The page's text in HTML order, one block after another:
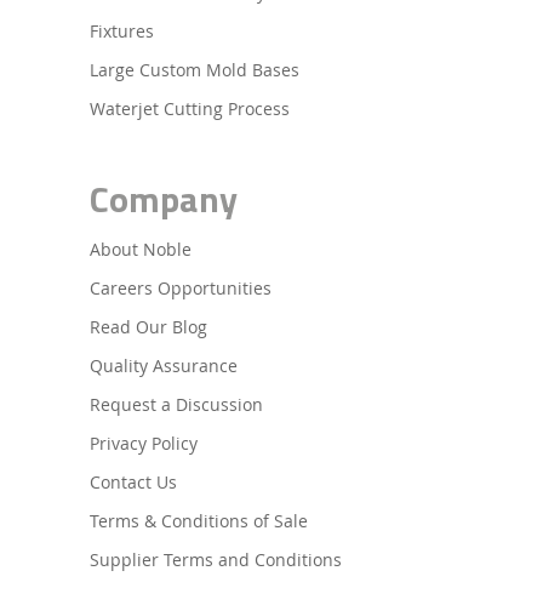
Fixtures
Large Custom Mold Bases
Waterjet Cutting Process
Company
About Noble
Careers Opportunities
Read Our Blog
Quality Assurance
Request a Discussion
Privacy Policy
Contact Us
Terms & Conditions of Sale
Supplier Terms and Conditions